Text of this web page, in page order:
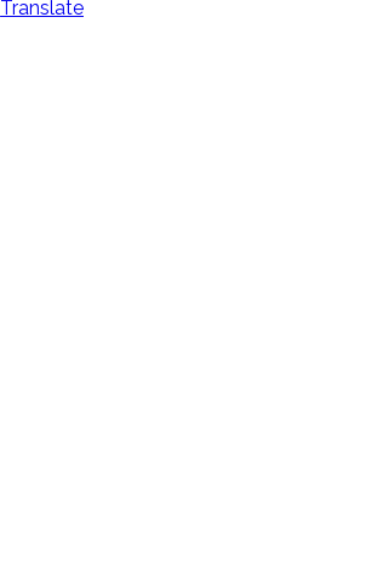
Translate